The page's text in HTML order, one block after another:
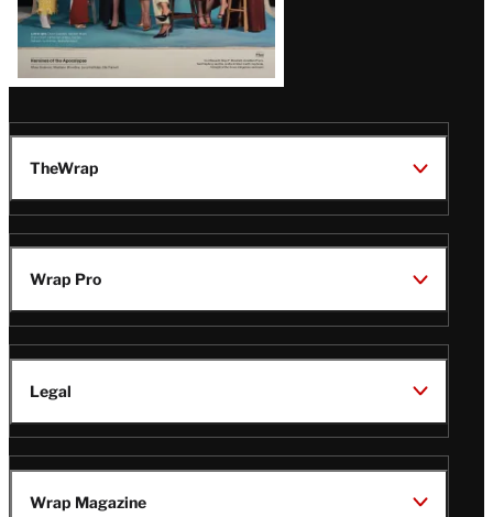
TheWrap
Wrap Pro
Legal
Wrap Magazine